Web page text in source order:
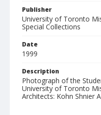
Publisher
University of Toronto
Special Collections
Date
1999
Description
Photograph of the
University of Toronto
Architects: Kohn Shnier